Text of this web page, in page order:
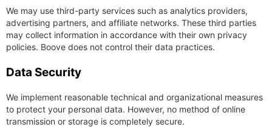
We may use third-party services such as analytics providers,
advertising partners, and affiliate networks. These third parties
may collect information in accordance with their own privacy
policies. Boove does not control their data practices.
Data Security
We implement reasonable technical and organizational measures
to protect your personal data. However, no method of online
transmission or storage is completely secure.